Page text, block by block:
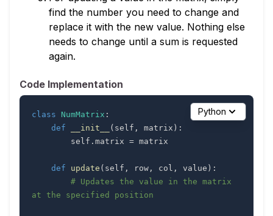
find the number you need to change and
replace it with the new value. Nothing else
needs to change until a sum is requested
again.
Code Implementation
class NumMatrix :
def
__init__ ( self , matrix ) :
        self
. matrix =
def update ( self , row , col , value ) :
# Updates the value in the matrix
at the specified position
Python